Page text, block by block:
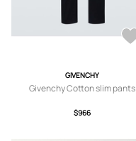
GIVENCHY
Givenchy Cotton slim pants
$966